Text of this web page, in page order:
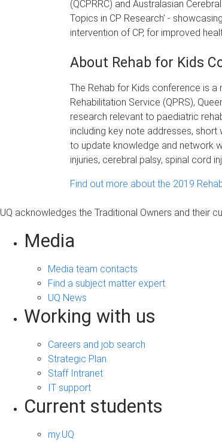
(QCPRRC) and Australasian
Topics in CP Research' -
intervention of CP, for improved
About Rehab for Kids
The Rehab for Kids conference is
Rehabilitation Service (QPRS),
research relevant to paediatric
including key note addresses,
to update knowledge and network
injuries, cerebral palsy, spinal cord
Find out more about the 2019
UQ acknowledges the Traditional Owners and their
Media
Media team contacts
Find a subject matter expert
UQ News
Working with us
Careers and job search
Strategic Plan
Staff Intranet
IT support
Current students
my.UQ